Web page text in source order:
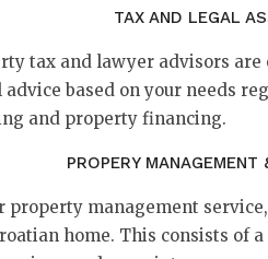
TAX AND LEGAL
tax and lawyer advisors
based on your needs
and property financing.
PROPERY MANAGEMENT
property management
home. This consists of